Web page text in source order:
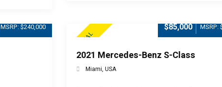
MSRP: $240,000
SPECIAL
$85,000 MSRP:
2021 Mercedes-Benz S-Class
Miami, USA